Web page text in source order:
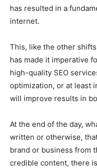
has resulted in a
internet.
This, like the other
has made it imperative
high-quality SEO
optimization, or at least
will improve results in
At the end of the day,
written or otherwise,
brand or business from
credible content, there